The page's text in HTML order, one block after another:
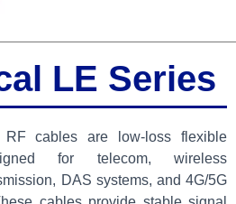
LE Series
RF cables are low-loss flexible
for telecom, wireless
DAS systems, and 4G/5G